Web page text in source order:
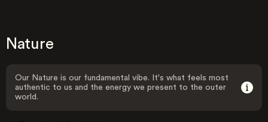
Nature
Our Nature is our fundamental vibe. It's what feels most
authentic to us and the energy we present to the outer
world.